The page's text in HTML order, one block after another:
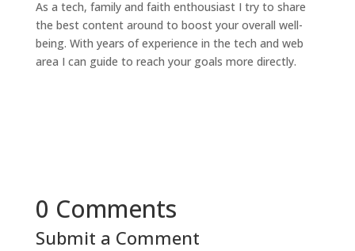
As a tech, family and faith enthousiast I try to share
the best content around to boost your overall well-
being. With years of experience in the tech and web
area I can guide to reach your goals more directly.
0 Comments
Submit a Comment